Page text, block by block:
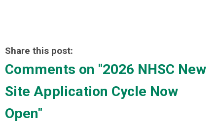
Share this post:
Comments on "2026 NHSC New
Site Application Cycle Now
Open"